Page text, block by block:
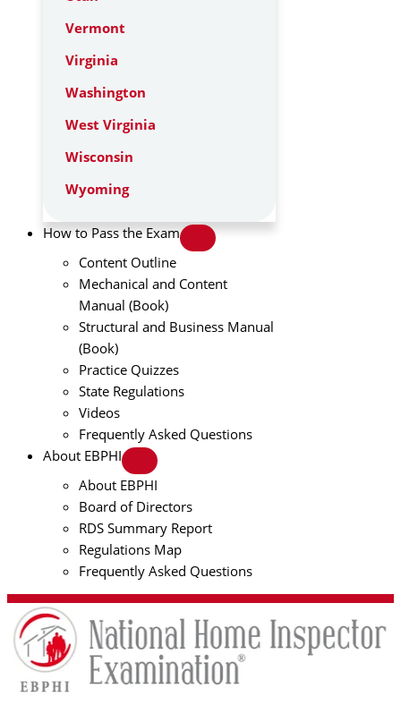
Vermont
Virginia
Washington
West Virginia
Wisconsin
Wyoming
How to Pass the Exam
Content Outline
Mechanical and Content
Manual (Book)
Structural and Business Manual
(Book)
Practice Quizzes
State Regulations
Videos
Frequently Asked Questions
About EBPHI
About EBPHI
Board of Directors
RDS Summary Report
Regulations Map
Frequently Asked Questions